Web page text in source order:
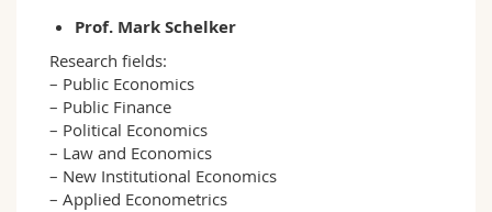
Prof. Mark Schelker
Research fields:
– Public Economics
– Public Finance
– Political Economics
– Law and Economics
– New Institutional Economics
– Applied Econometrics